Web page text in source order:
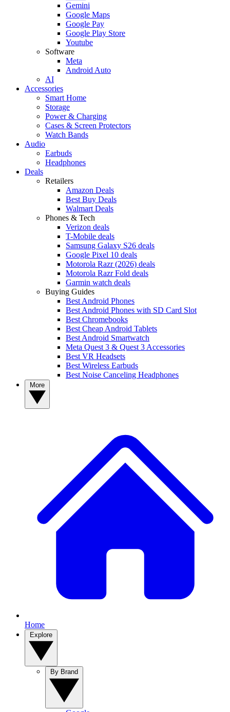
Gemini
Google Maps
Google Pay
Google Play Store
Youtube
Software
Meta
Android Auto
AI
Accessories
Smart Home
Storage
Power & Charging
Cases & Screen Protectors
Watch Bands
Audio
Earbuds
Headphones
Deals
Retailers
Amazon Deals
Best Buy Deals
Walmart Deals
Phones & Tech
Verizon deals
T-Mobile deals
Samsung Galaxy S26 deals
Google Pixel 10 deals
Motorola Razr (2026) deals
Motorola Razr Fold deals
Garmin watch deals
Buying Guides
Best Android Phones
Best Android Phones with SD Card Slot
Best Chromebooks
Best Cheap Android Tablets
Best Android Smartwatch
Meta Quest 3 & Quest 3 Accessories
Best VR Headsets
Best Wireless Earbuds
Best Noise Canceling Headphones
Home